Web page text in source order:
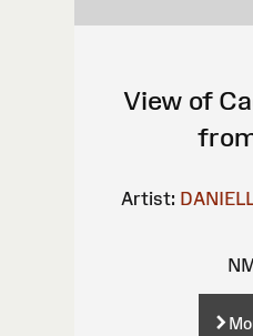
View of
Artist: